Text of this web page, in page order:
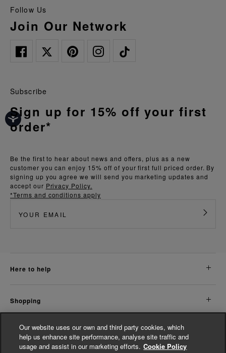
Follow Us
Join Our Network
Be the first to hear about news and offers, plus as a new
customer you can enjoy 15% off of your first full priced order. By
signing up you agree we will send you marketing updates and
accept our Privacy Policy.
*Terms and conditions apply
Subscribe
Sign up for 15% off your first
order*
here to help
shopping
about us
Our website uses our own and third party cookies, which
help us enhance site performance, analyse site traffic and
usage and assist in our marketing efforts. Cookie Policy